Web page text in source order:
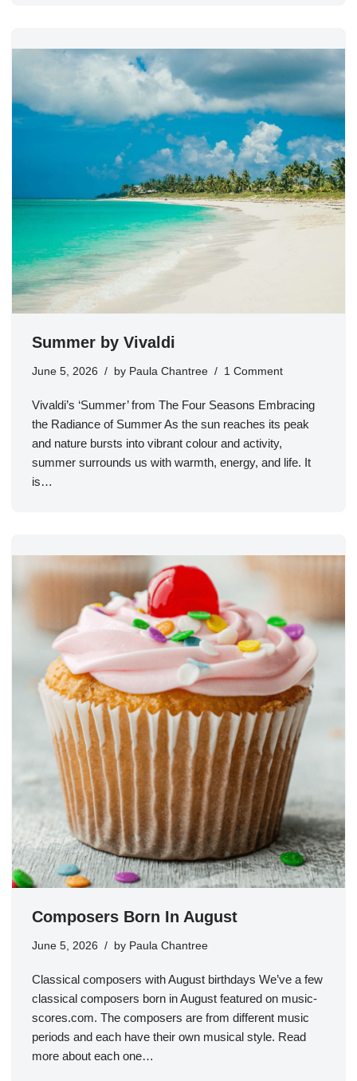
Summer by Vivaldi
June 5, 2026 by Paula Chantree 1 Comment
Vivaldi’s ‘Summer’ from The Four Seasons Embracing
the Radiance of Summer As the sun reaches its peak
and nature bursts into vibrant colour and activity,
summer surrounds us with warmth, energy, and life. It
is…
Composers Born In August
June 5, 2026 by Paula Chantree
Classical composers with August birthdays We’ve a few
classical composers born in August featured on music-
scores.com. The composers are from different music
periods and each have their own musical style. Read
more about each one…